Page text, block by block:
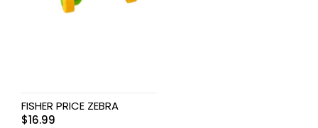
FISHER PRICE ZEBRA
$16.99